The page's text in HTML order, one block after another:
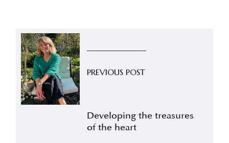
PREVIOUS POST
Developing the treasures
of the heart